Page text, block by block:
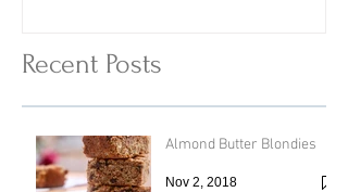
Recent Posts
Almond Butter Blondies
Nov 2, 2018